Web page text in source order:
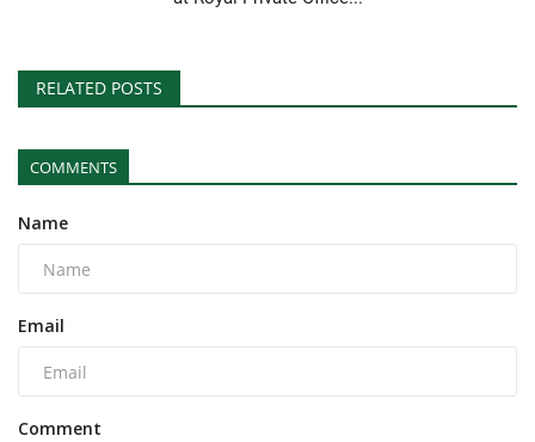
RELATED POSTS
COMMENTS
Name
Email
Comment